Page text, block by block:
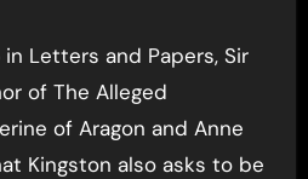
Letters and Papers, Sir
of The Alleged
of Aragon and Anne
Kingston also asks to be